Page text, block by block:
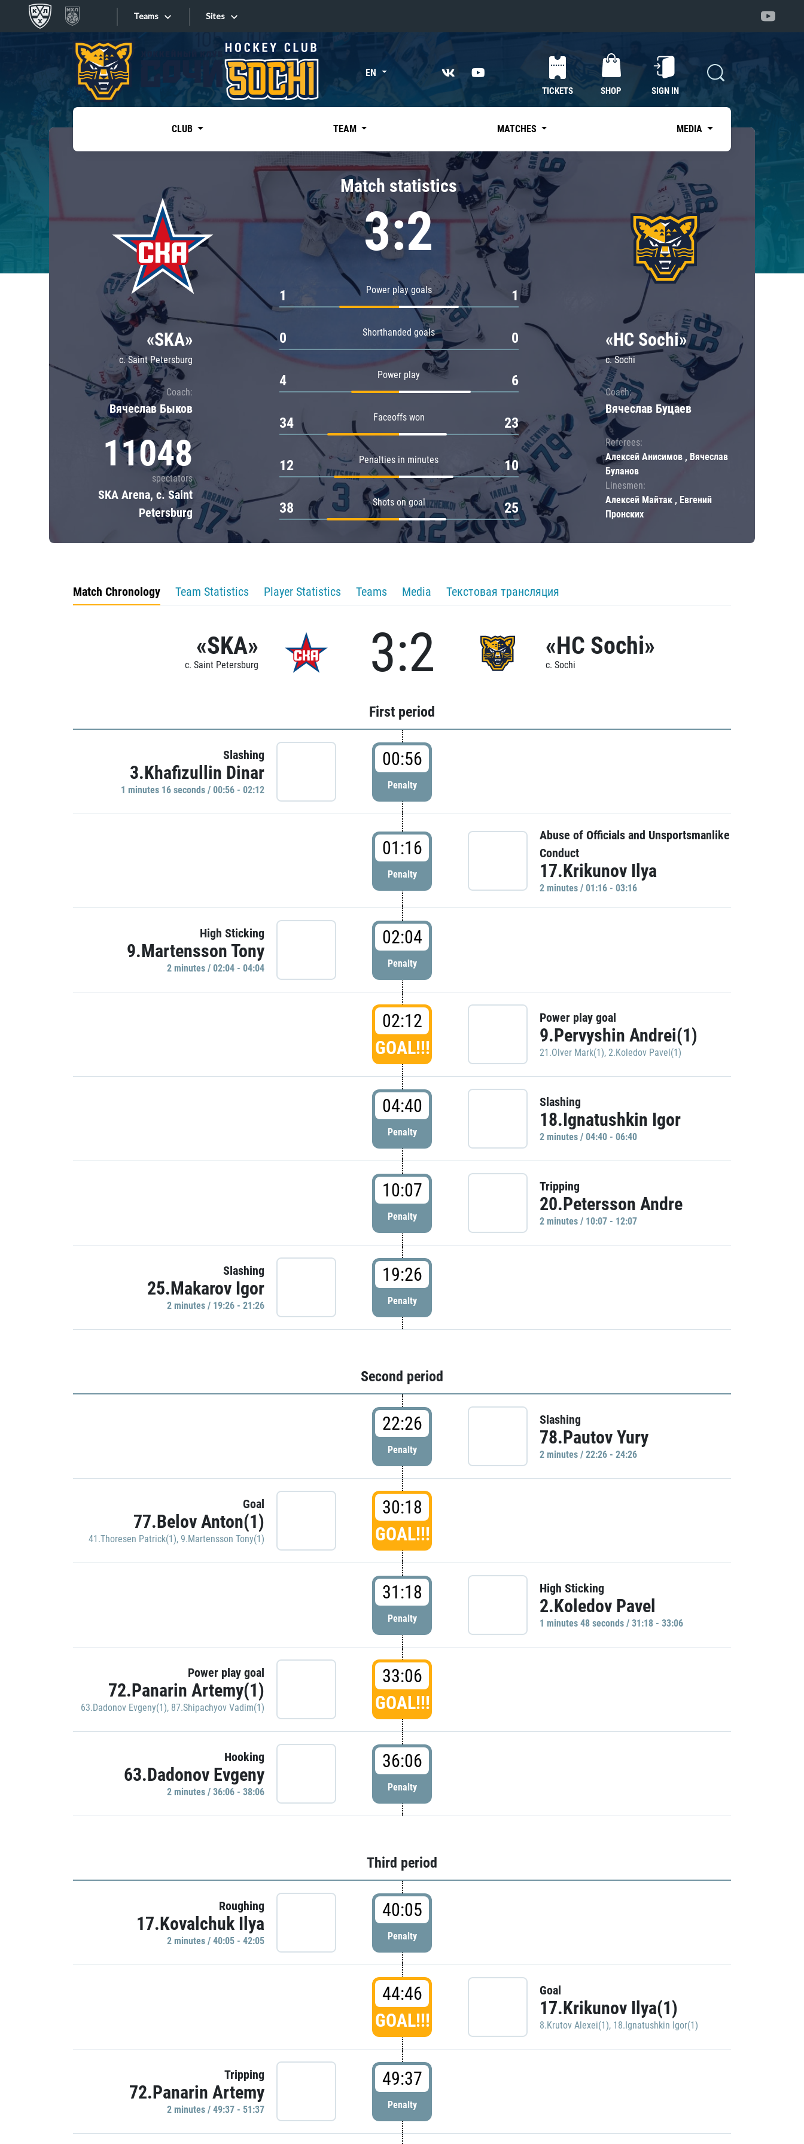
Teams
Tarasov division
Dinamo Mn
Dynamo M
Lokomotiv
Severstal
Shanghai Dragons
CSKA
«East»
Kharlamov division
Avtomobilist
Chernyshev division
Avangard
Admiral
Sites
Sites EN
TICKETS SHOP SIGN IN
CLUB TEAM MATCHES MEDIA
«SKA»
c. Saint Petersburg
Coach:
Вячеслав Быков
11048
spectators
SKA Arena, c. Saint
Petersburg
Match statistics
3:2
Power play goals
1 1
Shorthanded goals
0 0
Power play
4 6
Faceoffs won
34 23
Penalties in minutes
12 10
Shots on goal
38 25
«HC Sochi»
c. Sochi
Coach:
Вячеслав Буцаев
Referees:
Алексей Анисимов , Вячеслав
Буланов
Linesmen:
Алексей Майтак , Евгений
Пронских
Match Chronology Team Statistics Player Statistics Teams Media Текстовая трансляция
«SKA»
c. Saint Petersburg 3:2 «HC Sochi»
c. Sochi
First period
Slashing
3.Khafizullin Dinar
1 minutes 16 seconds / 00:56 - 02:12
00:56
Penalty
01:16
Penalty
Abuse of Officials and Unsportsmanlike
Conduct
17.Krikunov Ilya
2 minutes / 01:16 - 03:16
High Sticking
9.Martensson Tony
2 minutes / 02:04 - 04:04
02:04
Penalty
02:12
GOAL!!!
Power play goal
9.Pervyshin Andrei(1)
21.Olver Mark(1), 2.Koledov Pavel(1)
04:40
Penalty
Slashing
18.Ignatushkin Igor
2 minutes / 04:40 - 06:40
10:07
Penalty
Tripping
20.Petersson Andre
2 minutes / 10:07 - 12:07
Slashing
25.Makarov Igor
2 minutes / 19:26 - 21:26
19:26
Penalty
Second period
22:26
Penalty
Slashing
78.Pautov Yury
2 minutes / 22:26 - 24:26
Goal
77.Belov Anton(1)
41.Thoresen Patrick(1), 9.Martensson Tony(1)
30:18
GOAL!!!
31:18
Penalty
High Sticking
2.Koledov Pavel
1 minutes 48 seconds / 31:18 - 33:06
Power play goal
72.Panarin Artemy(1)
63.Dadonov Evgeny(1), 87.Shipachyov Vadim(1)
33:06
GOAL!!!
Hooking
63.Dadonov Evgeny
2 minutes / 36:06 - 38:06
36:06
Penalty
Third period
Roughing
17.Kovalchuk Ilya
2 minutes / 40:05 - 42:05
40:05
Penalty
44:46
GOAL!!!
Goal
17.Krikunov Ilya(1)
8.Krutov Alexei(1), 18.Ignatushkin Igor(1)
Tripping
72.Panarin Artemy
2 minutes / 49:37 - 51:37
49:37
Penalty